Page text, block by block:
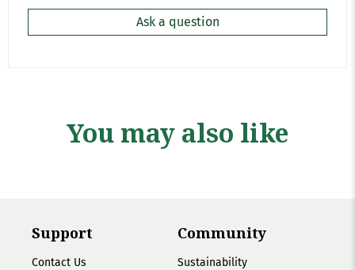
Ask a question
You may also like
Support
Contact Us
Community
Sustainability